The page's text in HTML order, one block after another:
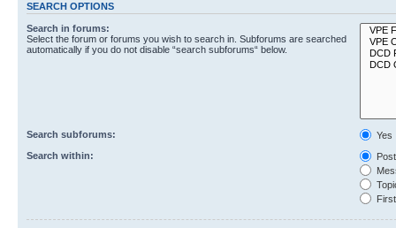
SEARCH OPTIONS
Search in forums:
Select the forum or forums you wish to search in. Subforums are searched
automatically if you do not disable “search subforums“ below.
Search subforums:
Yes
Search within: